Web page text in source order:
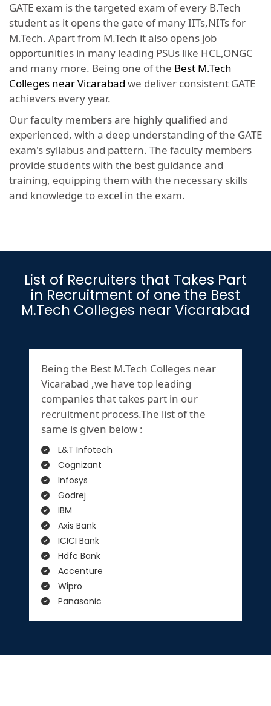
GATE exam is the targeted exam of every B.Tech
student as it opens the gate of many IITs,NITs for
M.Tech. Apart from M.Tech it also opens job
opportunities in many leading PSUs like HCL,ONGC
and many more. Being one of the Best M.Tech
Colleges near Vicarabad we deliver consistent GATE
achievers every year.
Our faculty members are highly qualified and
experienced, with a deep understanding of the GATE
exam's syllabus and pattern. The faculty members
provide students with the best guidance and
training, equipping them with the necessary skills
and knowledge to excel in the exam.
List of Recruiters that Takes Part
in Recruitment of one the Best
M.Tech Colleges near Vicarabad
Being the Best M.Tech Colleges near
Vicarabad ,we have top leading
companies that takes part in our
recruitment process.The list of the
same is given below :
L&T Infotech
Cognizant
Infosys
Godrej
IBM
Axis Bank
ICICI Bank
Hdfc Bank
Accenture
Wipro
Panasonic